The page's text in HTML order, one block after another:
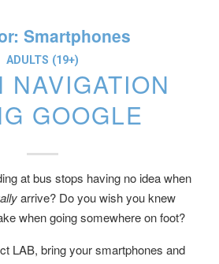
Smartphones
ADULTS (19+)
NAVIGATION
GOOGLE
at bus stops having no idea when
arrive? Do you wish you knew
when going somewhere on foot?
LAB, bring your smartphones and